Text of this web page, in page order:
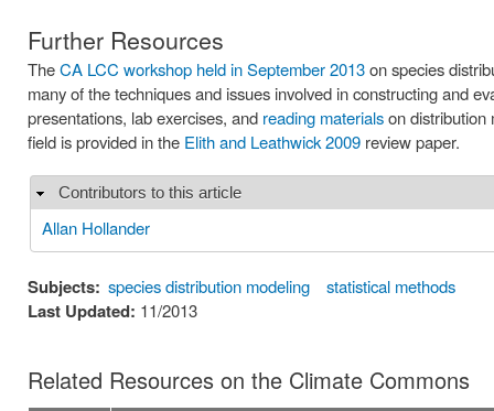
Further Resources
TheCA LCC workshop held in September 2013on species
many of the techniques and issues involved in constructing and
presentations, lab exercises, and reading materialson distribution
field is provided in the Elith and Leathwick 2009 review paper.
Hide
Contributors to this article
Allan Hollander
Subjects: species distribution modeling statistical methods
Last Updated: 11/2013
Related Resources on the Climate Commons